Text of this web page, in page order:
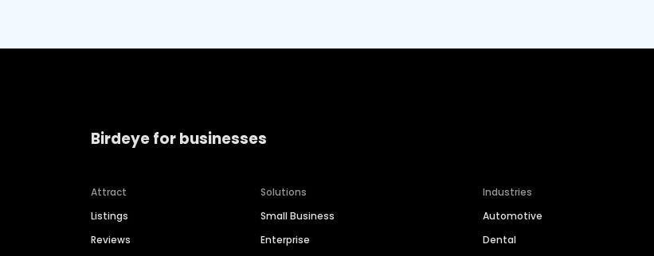
Birdeye for businesses
Attract
Listings
Reviews
Solutions
Small Business
Enterprise
Industries
Automotive
Dental